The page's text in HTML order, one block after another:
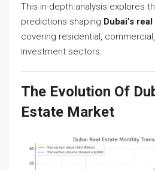
This in-depth analysis explores
predictions shaping Dubai’s
covering residential,
investment sectors.
The Evolution Of
Estate Market